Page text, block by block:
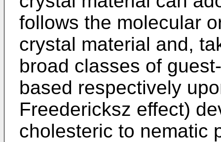
follows the molecular
crystal material and,
broad classes of
based respectively
Freedericksz effect)
cholesteric to nematic